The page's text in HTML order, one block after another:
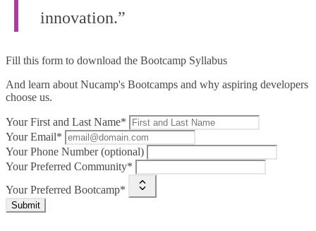
innovation.”
Fill this form to download the Bootcamp Syllabus
And learn about Nucamp's Bootcamps and why aspiring developers
choose us.
Your First and Last Name*
Your Email*
Your Phone Number (optional)
Your Preferred Community*
Your Preferred Bootcamp*
Submit